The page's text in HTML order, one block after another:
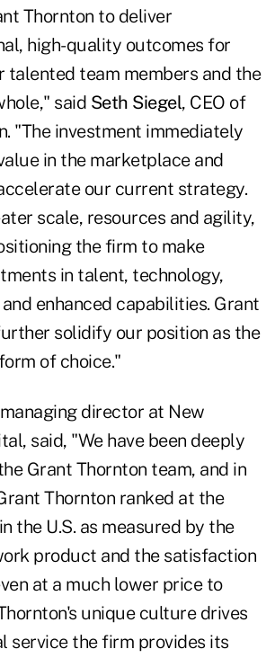
Thornton to deliver
high-quality outcomes for
talented team members and the
said Seth Siegel, CEO of
"The investment immediately
in the marketplace and
our current strategy.
scale, resources and agility,
the firm to make
in talent, technology,
enhanced capabilities. Grant
solidify our position as the
of choice."
director at New
said, "We have been deeply
Grant Thornton team, and in
Thornton ranked at the
the U.S. as measured by the
product and the satisfaction
at a much lower price to
unique culture drives
service the firm provides its